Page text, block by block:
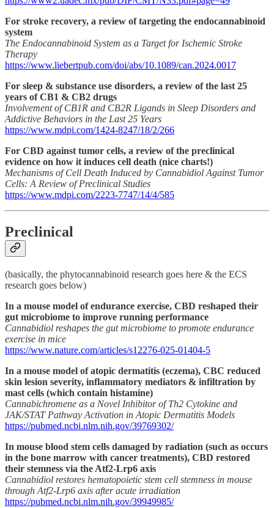
For stroke recovery, a review of targeting the endocannabinoid
system
The Endocannabinoid System as a Target for Ischemic Stroke
Therapy
https://www.liebertpub.com/doi/abs/10.1089/can.2024.0017
For sleep & substance use disorders, a review of the last 25
years of CB1 & CB2 drugs
Involvement of CB1R and CB2R Ligands in Sleep Disorders and
Addictive Behaviors in the Last 25 Years
https://www.mdpi.com/1424-8247/18/2/266
For CBD against tumor cells, a review of the preclinical
evidence on how it induces cell death (nice charts!)
Mechanisms of Cell Death Induced by Cannabidiol Against Tumor
Cells: A Review of Preclinical Studies
https://www.mdpi.com/2223-7747/14/4/585
Preclinical
(basically, the phytocannabinoid research goes here & the ECS
research goes below)
In a mouse model of endurance exercise, CBD reshaped their
gut microbiome to improve running performance
Cannabidiol reshapes the gut microbiome to promote endurance
exercise in mice
https://www.nature.com/articles/s12276-025-01404-5
In a mouse model of atopic dermatitis (eczema), CBC reduced
skin lesion severity, inflammatory mediators & infiltration by
mast cells (which contain histamine)
Cannabichromene as a Novel Inhibitor of Th2 Cytokine and
JAK/STAT Pathway Activation in Atopic Dermatitis Models
https://pubmed.ncbi.nlm.nih.gov/39769302/
In mouse blood stem cells damaged by radiation (such as occurs
in the bone marrow with cancer treatments), CBD restored
their stemness via the Atf2-Lrp6 axis
Cannabidiol restores hematopoietic stem cell stemness in mouse
through Atf2-Lrp6 axis after acute irradiation
https://pubmed.ncbi.nlm.nih.gov/39949985/